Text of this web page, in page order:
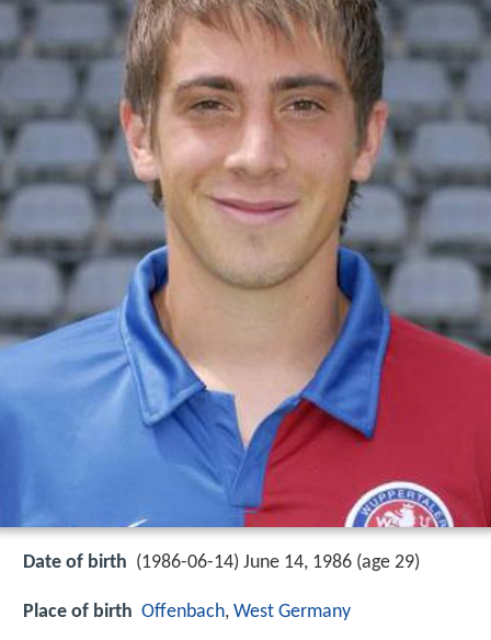
Date of birth (1986-06-14) June 14, 1986 (age 29)
Place of birth Offenbach, West Germany